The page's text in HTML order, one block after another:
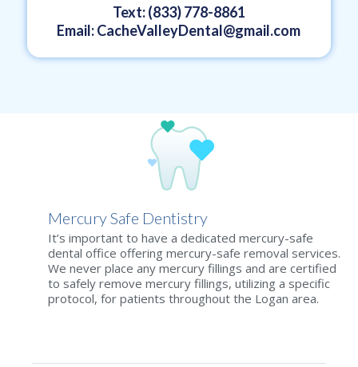
Text: (833) 778-8861
Email:CacheValleyDental@gmail.com
Mercury Safe Dentistry
It’s important to have a dedicated mercury-safe
dental office offering mercury-safe removal services.
We never place any mercury fillings and are certified
to safely remove mercury fillings, utilizing a specific
protocol, for patients throughout the Logan area.